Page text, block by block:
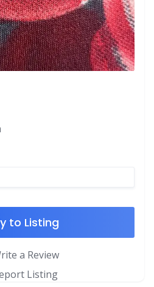
to Listing
a Review
Listing